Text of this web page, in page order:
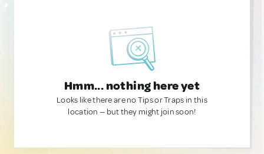
Hmm... nothing here yet
Looks like there are no Tips or Traps in this
location — but they might join soon!